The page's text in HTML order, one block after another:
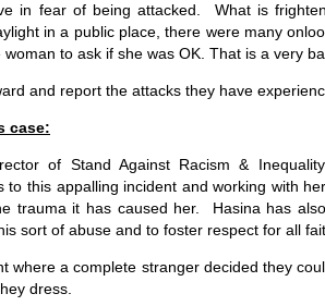
in fear of being attacked. What is
in a public place, there were many
to ask if she was OK. That is a very
and report the attacks they have
case:
of Stand Against Racism &
to this appalling incident and working with
trauma it has caused her. Hasina has
sort of abuse and to foster respect for all
where a complete stranger decided they
dress.